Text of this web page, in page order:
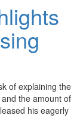
of explaining the
the amount of
his eagerly